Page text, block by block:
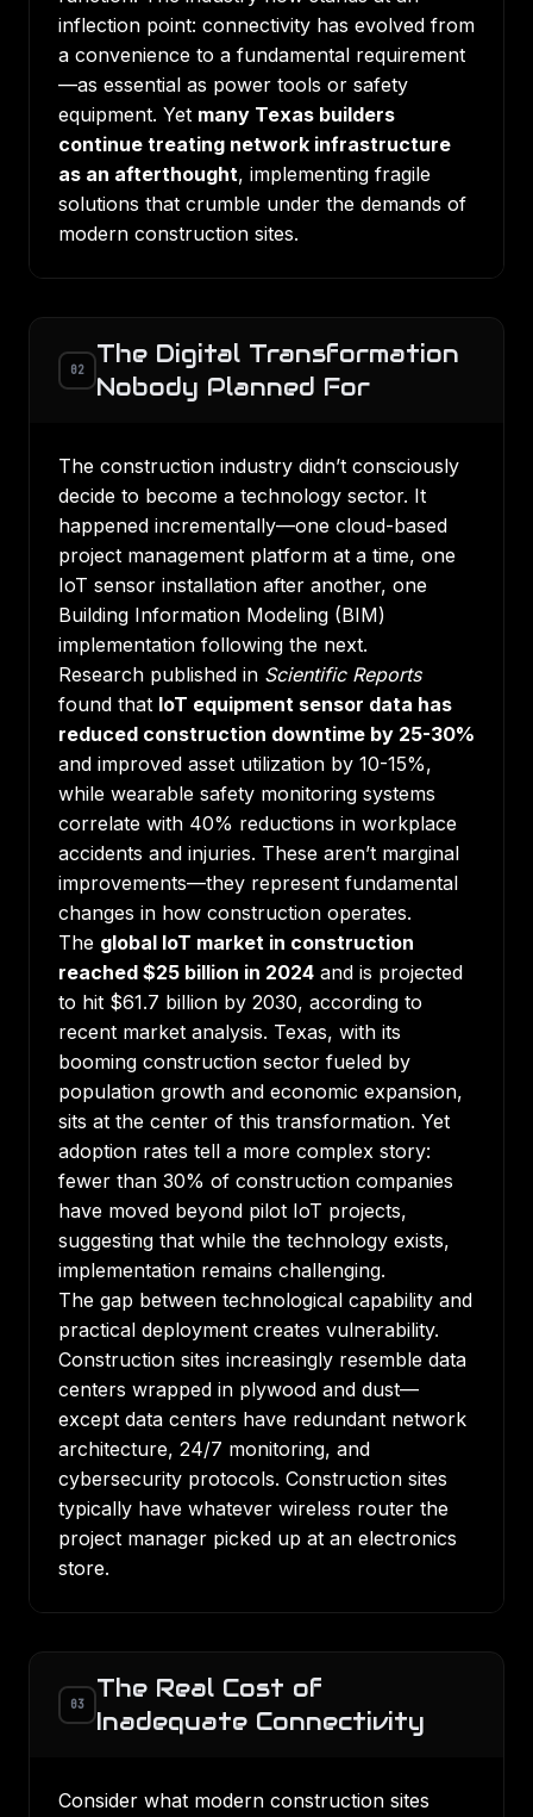
inflection point: connectivity has evolved from
a convenience to a fundamental requirement
—as essential as power tools or safety
equipment. Yet many Texas builders
continue treating network infrastructure
as an afterthought, implementing fragile
solutions that crumble under the demands of
modern construction sites.
02
The Digital Transformation
Nobody Planned For
The construction industry didn’t consciously
decide to become a technology sector. It
happened incrementally—one cloud-based
project management platform at a time, one
IoT sensor installation after another, one
Building Information Modeling (BIM)
implementation following the next.
Research published in Scientific Reports
found that IoT equipment sensor data has
reduced construction downtime by 25-30%
and improved asset utilization by 10-15%,
while wearable safety monitoring systems
correlate with 40% reductions in workplace
accidents and injuries. These aren’t marginal
improvements—they represent fundamental
changes in how construction operates.
The global IoT market in construction
reached $25 billion in 2024 and is projected
to hit $61.7 billion by 2030, according to
recent market analysis. Texas, with its
booming construction sector fueled by
population growth and economic expansion,
sits at the center of this transformation. Yet
adoption rates tell a more complex story:
fewer than 30% of construction companies
have moved beyond pilot IoT projects,
suggesting that while the technology exists,
implementation remains challenging.
The gap between technological capability and
practical deployment creates vulnerability.
Construction sites increasingly resemble data
centers wrapped in plywood and dust—
except data centers have redundant network
architecture, 24/7 monitoring, and
cybersecurity protocols. Construction sites
typically have whatever wireless router the
project manager picked up at an electronics
store.
03
The Real Cost of
Inadequate Connectivity
Consider what modern construction sites